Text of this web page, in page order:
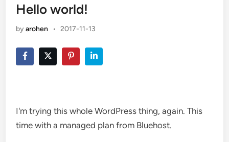
Hello world!
byarohen • 2017-11-13
I'm trying this whole WordPress thing, again. This
time with a managed plan from Bluehost.